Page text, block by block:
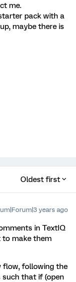
me.
pack with a
maybe there is
Oldest first
years ago
in TextIQ
to make them
flow, following the
such that if (open